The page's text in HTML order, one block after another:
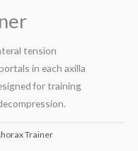
tension
in each axilla
for training
Trainer